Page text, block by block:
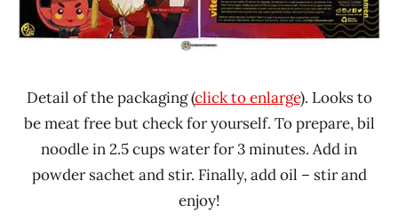
Detail of the packaging (click to enlarge). Looks to
be meat free but check for yourself. To prepare, bil
noodle in 2.5 cups water for 3 minutes. Add in
powder sachet and stir. Finally, add oil – stir and
enjoy!